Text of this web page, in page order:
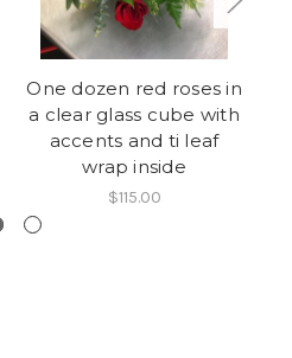
One dozen red roses in
a clear glass cube with
accents and ti leaf
wrap inside
$115.00